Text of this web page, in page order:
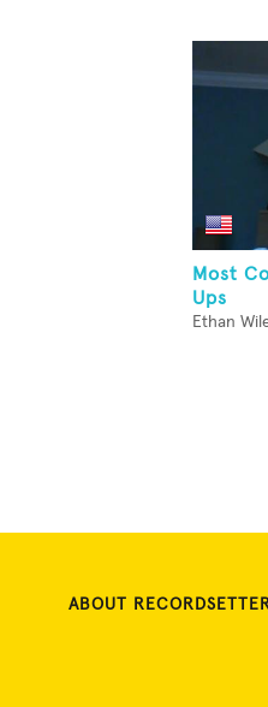
Most
Ups
Ethan
ABOUT